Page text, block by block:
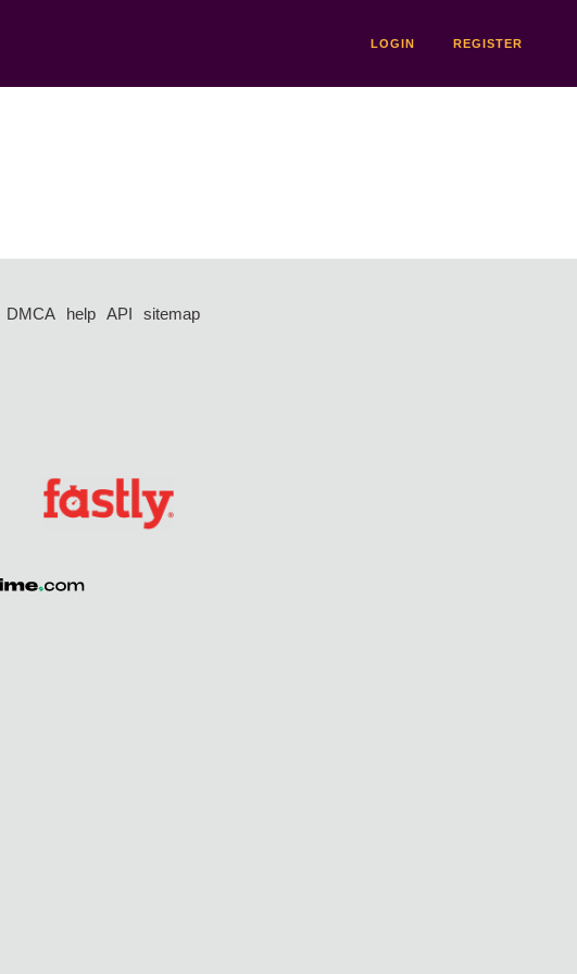
LOGIN REGISTER
DMCA help API
sitemap